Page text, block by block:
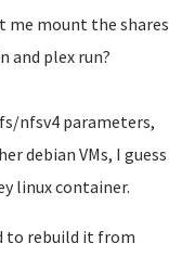
me mount the shares
and plex run?
nfsv4 parameters,
debian VMs, I guess
linux container.
to rebuild it from